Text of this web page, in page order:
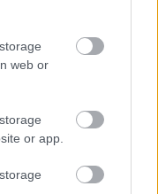
web or
or app.